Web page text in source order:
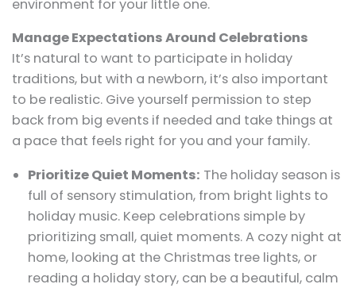
environment for your little one.
Manage Expectations Around Celebrations
It’s natural to want to participate in holiday
traditions, but with a newborn, it’s also important
to be realistic. Give yourself permission to step
back from big events if needed and take things at
a pace that feels right for you and your family.
Prioritize Quiet Moments: The holiday season is
full of sensory stimulation, from bright lights to
holiday music. Keep celebrations simple by
prioritizing small, quiet moments. A cozy night at
home, looking at the Christmas tree lights, or
reading a holiday story, can be a beautiful, calm